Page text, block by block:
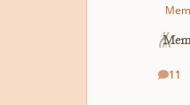
11
posts